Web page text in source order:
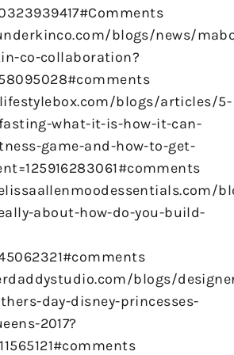
blogs/news/
co-collaboration?
blogs/articles/5-
what-it-is-how-it-can-
game-and-how-to-get-
about-how-do-you-build-
blogs/
day-disney-princesses-
2017?